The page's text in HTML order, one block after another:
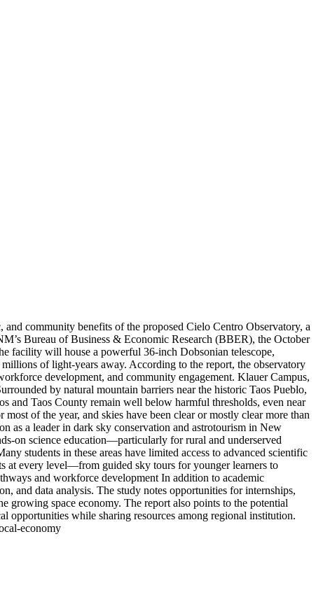
community benefits of the proposed Cielo Centro Observatory, a
Bureau of Business & Economic Research (BBER), the October
facility will house a powerful 36-inch Dobsonian telescope,
of light-years away. According to the report, the observatory
development, and community engagement. Klauer Campus,
by natural mountain barriers near the historic Taos Pueblo,
and Taos County remain well below harmful thresholds, even near
of the year, and skies have been clear or mostly clear more than
as a leader in dark sky conservation and astrotourism in New
on science education—particularly for rural and underserved
students in these areas have limited access to advanced scientific
at every level—from guided sky tours for younger learners to
and workforce development In addition to academic
and data analysis. The study notes opportunities for internships,
growing space economy. The report also points to the potential
opportunities while sharing resources among regional institution.
economy